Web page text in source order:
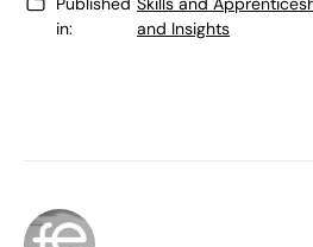
in:
and Insights